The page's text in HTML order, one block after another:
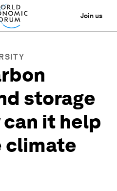
Join us
storage
can it help
climate